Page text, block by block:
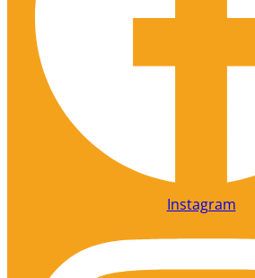
Instagram